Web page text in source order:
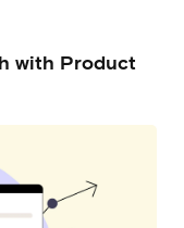
with Product